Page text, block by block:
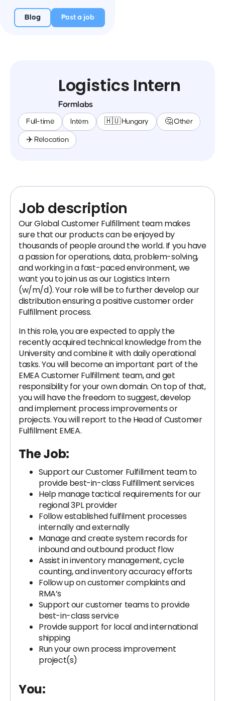
Blog Post a job
Logistics Intern
Formlabs
Full-time Intern 🇭🇺 Hungary 🤔 Other
✈️ Relocation
Job description
Our Global Customer Fulfillment team makes
sure that our products can be enjoyed by
thousands of people around the world. If you have
a passion for operations, data, problem-solving,
and working in a fast-paced environment, we
want you to join us as our Logistics Intern
(w/m/d). Your role will be to further develop our
distribution ensuring a positive customer order
Fulfillment process.
In this role, you are expected to apply the
recently acquired technical knowledge from the
University and combine it with daily operational
tasks. You will become an important part of the
EMEA Customer Fulfillment team, and get
responsibility for your own domain. On top of that,
you will have the freedom to suggest, develop
and implement process improvements or
projects. You will report to the Head of Customer
Fulfillment EMEA.
The Job:
Support our Customer Fulfillment team to
provide best-in-class Fulfillment services
Help manage tactical requirements for our
regional 3PL provider
Follow established fulfilment processes
internally and externally
Manage and create system records for
inbound and outbound product flow
Assist in inventory management, cycle
counting, and inventory accuracy efforts
Follow up on customer complaints and
RMA’s
Support our customer teams to provide
best-in-class service
Provide support for local and international
shipping
Run your own process improvement
project(s)
You: